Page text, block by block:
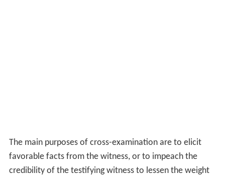
The main purposes of cross-examination are to elicit
favorable facts from the witness, or to impeach the
credibility of the testifying witness to lessen the weight